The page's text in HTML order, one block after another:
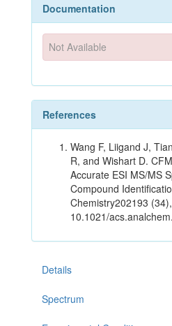
Documentation
Not Available
References
Wang F, Liigand J,
R, and Wishart D.
Accurate ESI MS/MS
Compound
Chemistry202193
10.1021/
Details
Spectrum